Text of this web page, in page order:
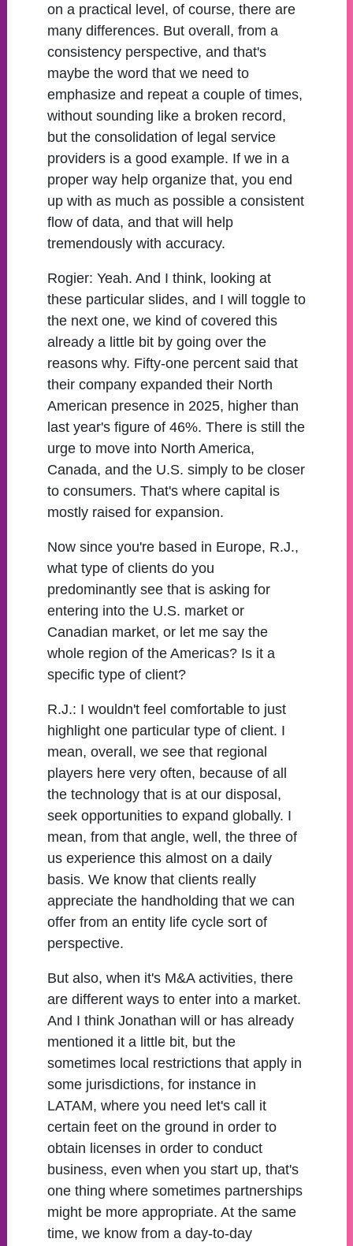
on a practical level, of course, there are
many differences. But overall, from a
consistency perspective, and that's
maybe the word that we need to
emphasize and repeat a couple of times,
without sounding like a broken record,
but the consolidation of legal service
providers is a good example. If we in a
proper way help organize that, you end
up with as much as possible a consistent
flow of data, and that will help
tremendously with accuracy.
Rogier: Yeah. And I think, looking at
these particular slides, and I will toggle to
the next one, we kind of covered this
already a little bit by going over the
reasons why. Fifty-one percent said that
their company expanded their North
American presence in 2025, higher than
last year's figure of 46%. There is still the
urge to move into North America,
Canada, and the U.S. simply to be closer
to consumers. That's where capital is
mostly raised for expansion.
Now since you're based in Europe, R.J.,
what type of clients do you
predominantly see that is asking for
entering into the U.S. market or
Canadian market, or let me say the
whole region of the Americas? Is it a
specific type of client?
R.J.: I wouldn't feel comfortable to just
highlight one particular type of client. I
mean, overall, we see that regional
players here very often, because of all
the technology that is at our disposal,
seek opportunities to expand globally. I
mean, from that angle, well, the three of
us experience this almost on a daily
basis. We know that clients really
appreciate the handholding that we can
offer from an entity life cycle sort of
perspective.
But also, when it's M&A activities, there
are different ways to enter into a market.
And I think Jonathan will or has already
mentioned it a little bit, but the
sometimes local restrictions that apply in
some jurisdictions, for instance in
LATAM, where you need let's call it
certain feet on the ground in order to
obtain licenses in order to conduct
business, even when you start up, that's
one thing where sometimes partnerships
might be more appropriate. At the same
time, we know from a day-to-day